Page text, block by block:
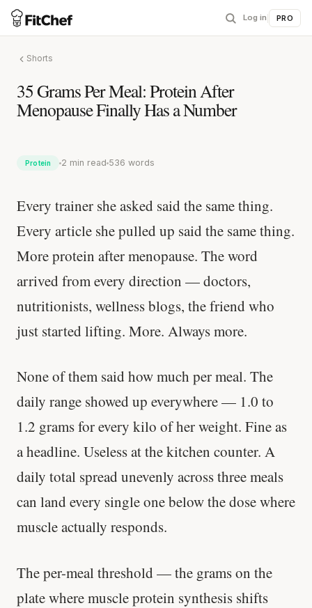
Log in PRO
Shorts
35 Grams Per Meal: Protein After
Menopause Finally Has a Number
Protein 2 min read 536 words
Every trainer she asked said the same thing.
Every article she pulled up said the same thing.
More protein after menopause. The word
arrived from every direction — doctors,
nutritionists, wellness blogs, the friend who
just started lifting. More. Always more.
None of them said how much per meal. The
daily range showed up everywhere — 1.0 to
1.2 grams for every kilo of her weight. Fine as
a headline. Useless at the kitchen counter. A
daily total spread unevenly across three meals
can land every single one below the dose where
muscle actually responds.
The per-meal threshold — the grams on the
plate where muscle protein synthesis shifts